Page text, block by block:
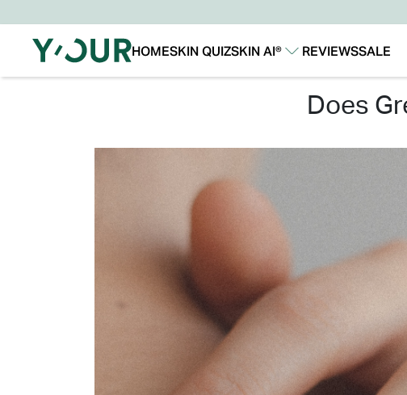
HOMESKIN QUIZSKIN AI®
REVIEWSSALE
does